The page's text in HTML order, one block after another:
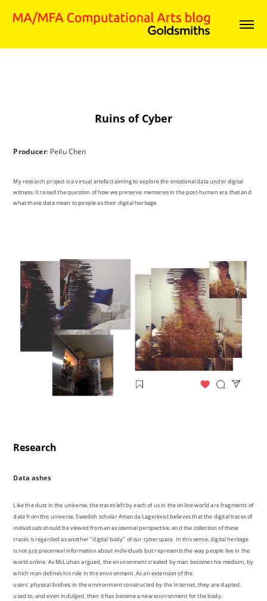
Ruins of Cyber
Producer: Peilu Chen
My research project is a virtual artefact aiming to explore the emotional data under digital
witness: It raised the question of how we preserve memories in the post-human era that and
what these data mean to people as their digital heritage.
Research
Data ashes
Like the dust in the universe, the traces left by each of us in the online world are fragments of
data from this universe. Swedish scholar Amanda Lagerkvist believes that the digital traces of
individuals should be viewed from an existential perspective, and the collection of these
traces is regarded as another "digital body" of our cyberspace. In this sense, digital heritage
is not just piecemeal information about individuals but represents the way people live in the
world online. As McLuhan argued, the environment created by man becomes his medium, by
which man defines his role in the environment. As an extension of the
users' physical bodies, in the environment constructed by the Internet, they are dapted,
used to, and even indulged, then it has become a new environment for the body.